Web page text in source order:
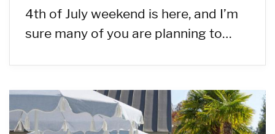
4th of July weekend is here, and I’m
sure many of you are planning to…